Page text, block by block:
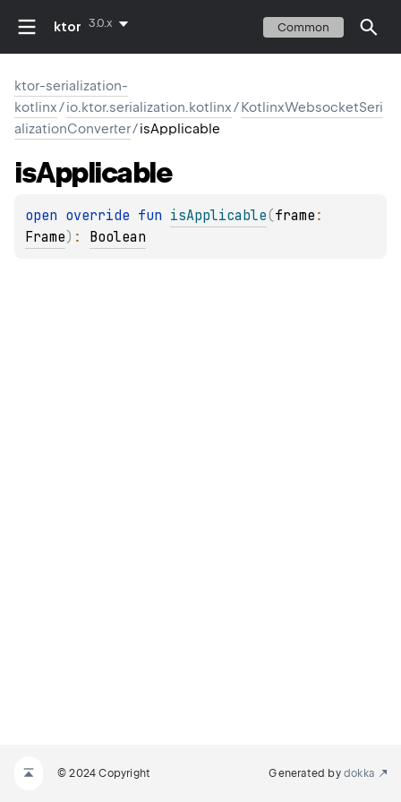
ktor 3.0.x Common
ktor-serialization-
kotlinx/io.ktor.serialization.kotlinx/KotlinxWebsocketSeri
alizationConverter/isApplicable
isApplicable
open override fun isApplicable(frame
Frame) : Boolean
© 2024 Copyright Generated by dokka